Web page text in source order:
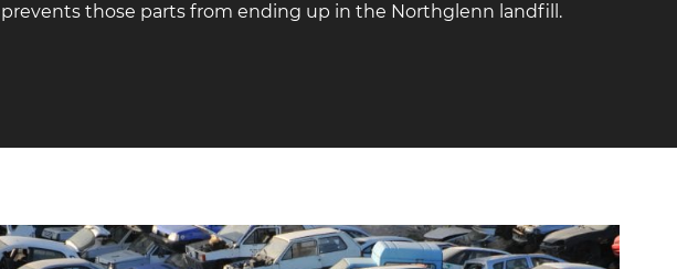
prevents those parts from ending up in the Northglenn landfill.